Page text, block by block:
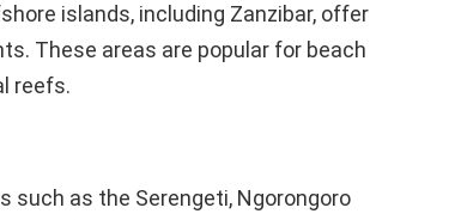
islands, including Zanzibar, offer
These areas are popular for beach
reefs.
such as the Serengeti, Ngorongoro